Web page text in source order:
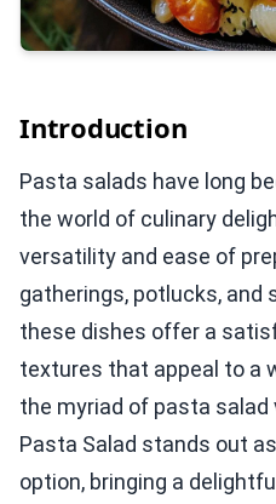
Introduction
Pasta salads have long
the world of culinary
versatility and ease of
gatherings, potlucks, and
these dishes offer a
textures that appeal to a
the myriad of pasta salad
Pasta Salad stands out
option, bringing a